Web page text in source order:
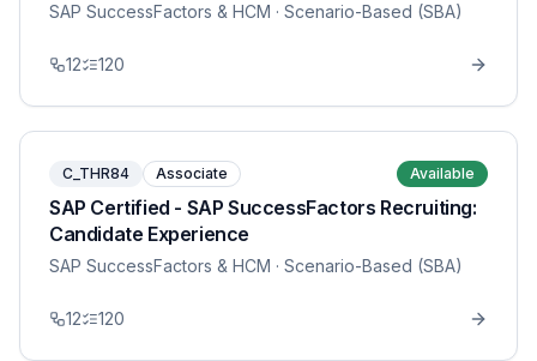
SAP SuccessFactors & HCM · Scenario-Based (SBA)
12 120
C_THR84 Associate Available
SAP Certified - SAP SuccessFactors Recruiting:
Candidate Experience
SAP SuccessFactors & HCM · Scenario-Based (SBA)
12 120